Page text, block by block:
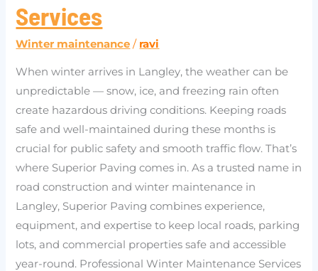
Services
Winter maintenance / ravi
When winter arrives in Langley, the weather can be
unpredictable — snow, ice, and freezing rain often
create hazardous driving conditions. Keeping roads
safe and well-maintained during these months is
crucial for public safety and smooth traffic flow. That’s
where Superior Paving comes in. As a trusted name in
road construction and winter maintenance in
Langley, Superior Paving combines experience,
equipment, and expertise to keep local roads, parking
lots, and commercial properties safe and accessible
year-round. Professional Winter Maintenance Services